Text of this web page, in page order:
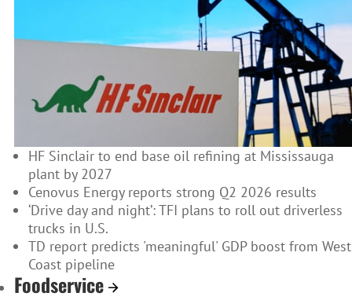
HF Sinclair to end base oil refining at Mississauga
plant by 2027
Cenovus Energy reports strong Q2 2026 results
‘Drive day and night’: TFI plans to roll out driverless
trucks in U.S.
TD report predicts 'meaningful' GDP boost from West
Coast pipeline
Foodservice